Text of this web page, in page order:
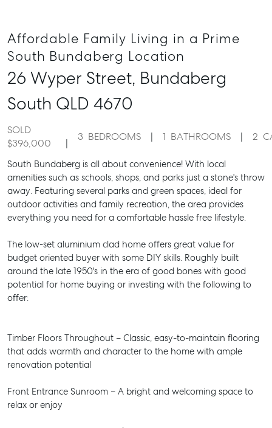
Affordable Family Living in a Prime
South Bundaberg Location
26 Wyper Street, Bundaberg
South QLD 4670
SOLD
$396,000
3 BEDROOMS 1 BATHROOMS 2
South Bundaberg is all about convenience! With local
amenities such as schools, shops, and parks just a stone's throw
away. Featuring several parks and green spaces, ideal for
outdoor activities and family recreation, the area provides
everything you need for a comfortable hassle free lifestyle.
The low-set aluminium clad home offers great value for
budget oriented buyer with some DIY skills. Roughly built
around the late 1950's in the era of good bones with good
potential for home buying or investing with the following to
offer:
Timber Floors Throughout – Classic, easy-to-maintain flooring
that adds warmth and character to the home with ample
renovation potential
Front Entrance Sunroom – A bright and welcoming space to
relax or enjoy